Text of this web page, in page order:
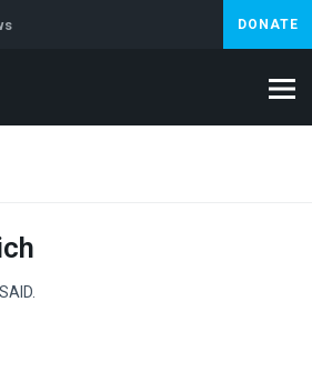
DONATE
Artificial Intelligence